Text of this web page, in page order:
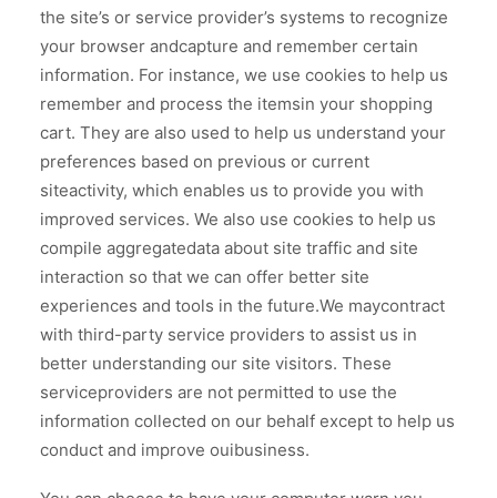
the site’s or service provider’s systems to recognize
your browser andcapture and remember certain
information. For instance, we use cookies to help us
remember and process the itemsin your shopping
cart. They are also used to help us understand your
preferences based on previous or current
siteactivity, which enables us to provide you with
improved services. We also use cookies to help us
compile aggregatedata about site traffic and site
interaction so that we can offer better site
experiences and tools in the future.We maycontract
with third-party service providers to assist us in
better understanding our site visitors. These
serviceproviders are not permitted to use the
information collected on our behalf except to help us
conduct and improve ouibusiness.